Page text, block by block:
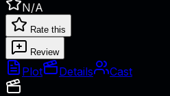
N/A
Rate this
Review
Plot Details Cast